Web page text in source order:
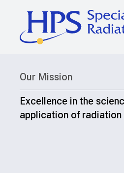
Our Mission
Excellence in the
application of